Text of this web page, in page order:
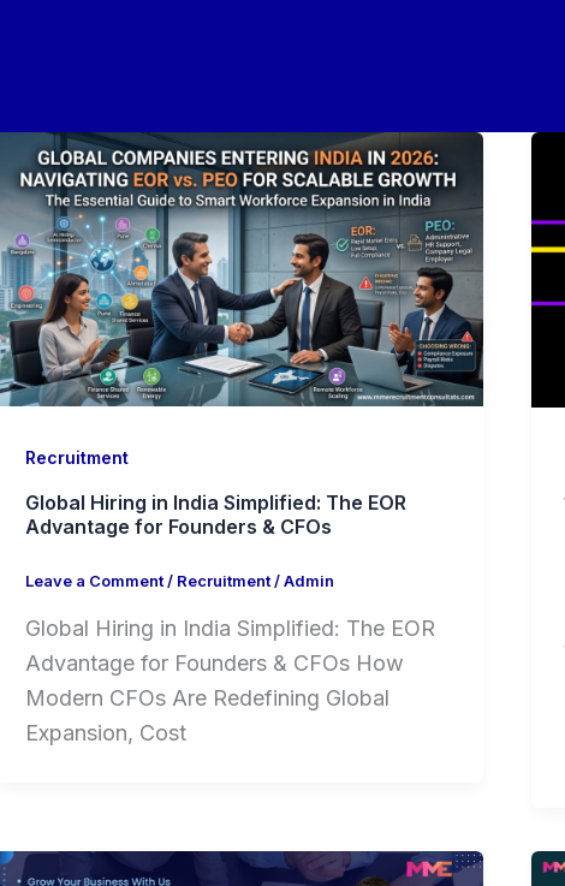
Recruitment
Global Hiring in India Simplified: The EOR
Advantage for Founders & CFOs
Leave a Comment/ Recruitment/Admin
Global Hiring in India Simplified: The EOR
Advantage for Founders & CFOs How
Modern CFOs Are Redefining Global
Expansion, Cost